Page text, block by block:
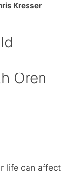
Kresser
Oren
life can affect